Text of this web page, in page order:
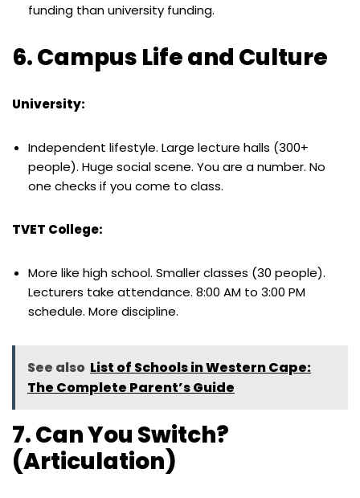
funding than university funding.
6. Campus Life and Culture
University:
Independent lifestyle. Large lecture halls (300+
people). Huge social scene. You are a number. No
one checks if you come to class.
TVET College:
More like high school. Smaller classes (30 people).
Lecturers take attendance. 8:00 AM to 3:00 PM
schedule. More discipline.
See also List of Schools in Western Cape:
The Complete Parent’s Guide
7. Can You Switch?
(Articulation)